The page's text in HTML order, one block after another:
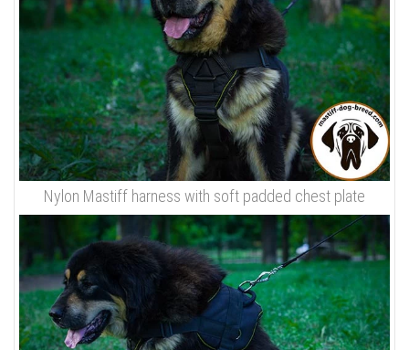
Nylon Mastiff harness with soft padded chest plate